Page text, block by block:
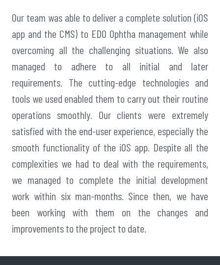
Our team was able to deliver a complete solution (iOS
app and the CMS) to EDO Ophtha management while
overcoming all the challenging situations. We also
managed to adhere to all initial and later
requirements. The cutting-edge technologies and
tools we used enabled them to carry out their routine
operations smoothly. Our clients were extremely
satisfied with the end-user experience, especially the
smooth functionality of the iOS app. Despite all the
complexities we had to deal with the requirements,
we managed to complete the initial development
work within six man-months. Since then, we have
been working with them on the changes and
improvements to the project to date.